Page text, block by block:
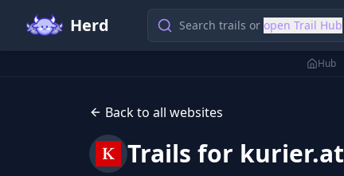
Herd Search trails or open Trail Hub
Hub
Back to all websites
Trails for kurier.at